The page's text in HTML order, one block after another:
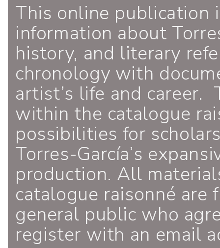
This online publication
information about
history, and literary
chronology with
artist’s life and
within the catalogue
possibilities for
Torres-García’s
production. All
catalogue raisonné are
general public who
register with an email